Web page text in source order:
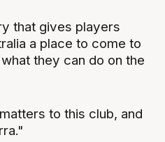
that gives players
a place to come to
they can do on the
to this club, and